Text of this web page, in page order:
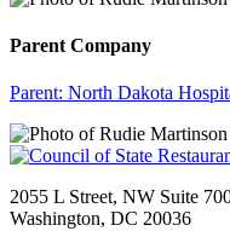
Parent Company
Parent: North Dakota
2055 L Street, NW Suite
Washington, DC 20036